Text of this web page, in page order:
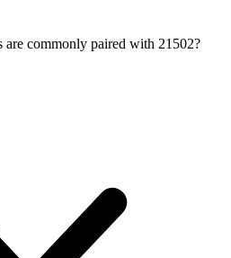
are commonly paired with 21502?